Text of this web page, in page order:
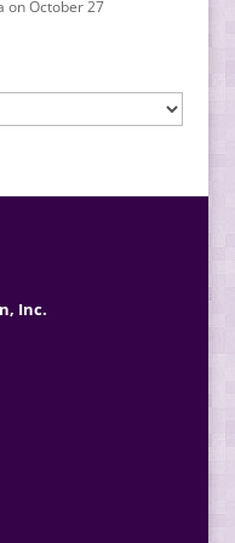
on October 27
Inc.